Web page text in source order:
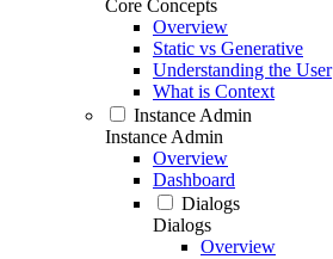
Core Concepts
Overview
Static vs Generative
Understanding the User
What is Context
Instance Admin
Instance Admin
Overview
Dashboard
Dialogs
Dialogs
Overview